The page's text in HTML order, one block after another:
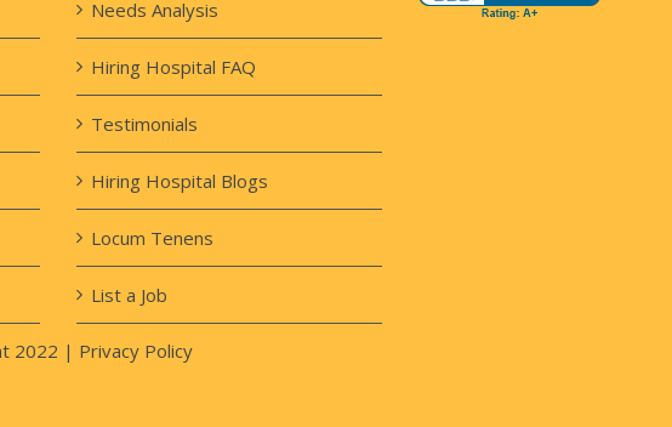
Needs Analysis
Hiring Hospital FAQ
Testimonials
Hiring Hospital Blogs
Locum Tenens
List a Job
2022 | Privacy Policy